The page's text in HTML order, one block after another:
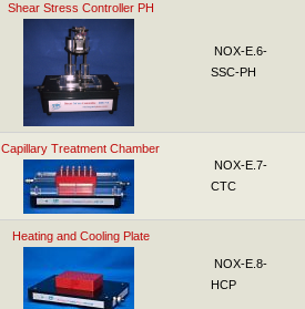
Shear Stress Controller PH
NOX-E.6-
SSC-PH
Capillary Treatment Chamber
NOX-E.7-
CTC
Heating and Cooling Plate
NOX-E.8-
HCP